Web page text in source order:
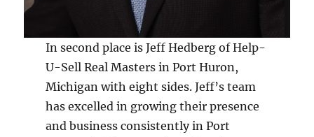
In second place is Jeff Hedberg of Help-
U-Sell Real Masters in Port Huron,
Michigan with eight sides. Jeff’s team
has excelled in growing their presence
and business consistently in Port